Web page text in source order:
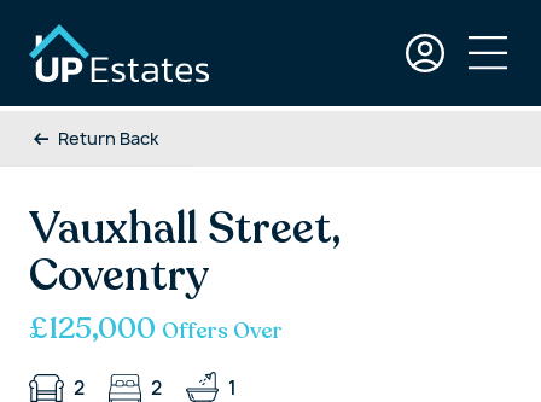
Return Back
Vauxhall Street,
Coventry
£125,000 Offers Over
2 2 1